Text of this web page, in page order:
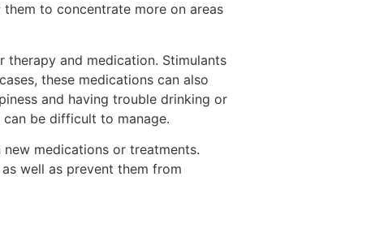
to concentrate more on areas
and medication. Stimulants
these medications can also
and having trouble drinking or
be difficult to manage.
medications or treatments.
well as prevent them from